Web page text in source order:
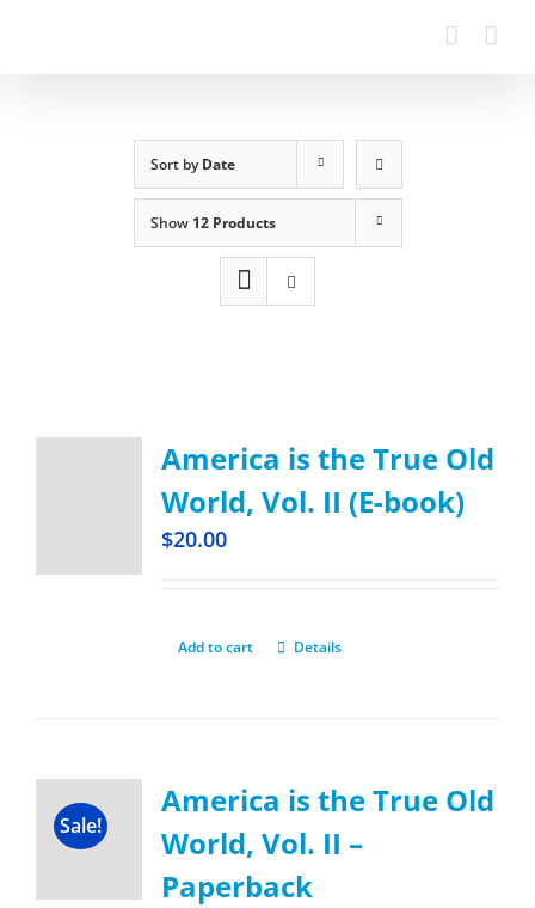
Sort byDate
Show 12 Products
America is the True Old
World, Vol. II (E-book)
$20.00
Add to cart Details
Sale!
America is the True Old
World, Vol. II –
Paperback